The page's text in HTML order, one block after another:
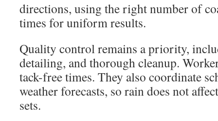
directions, using the right number of
times for uniform results.
Quality control remains a priority,
detailing, and thorough cleanup.
tack-free times. They also coordinate
weather forecasts, so rain does not
sets.